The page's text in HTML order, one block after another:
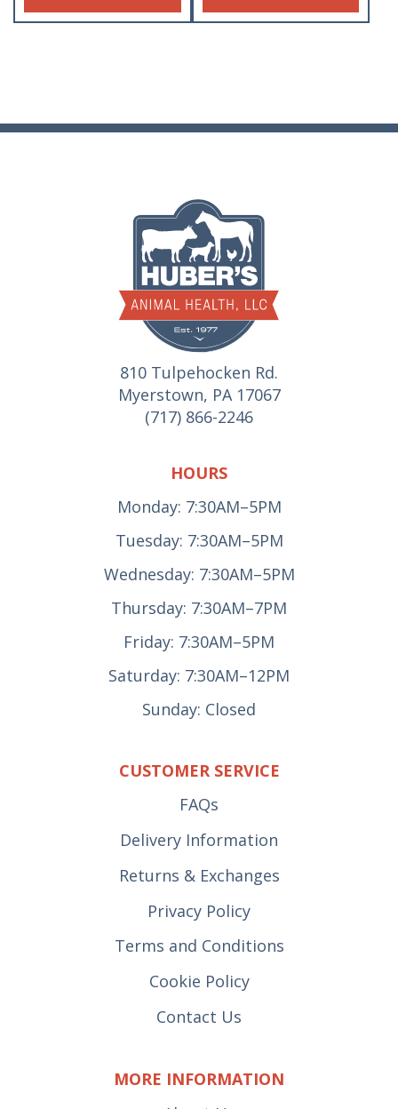
810 Tulpehocken Rd.
Myerstown, PA 17067
(717) 866-2246
HOURS
Monday: 7:30AM–5PM
Tuesday: 7:30AM–5PM
Wednesday: 7:30AM–5PM
Thursday: 7:30AM–7PM
Friday: 7:30AM–5PM
Saturday: 7:30AM–12PM
Sunday: Closed
CUSTOMER SERVICE
FAQs
Delivery Information
Returns & Exchanges
Privacy Policy
Terms and Conditions
Cookie Policy
Contact Us
MORE INFORMATION